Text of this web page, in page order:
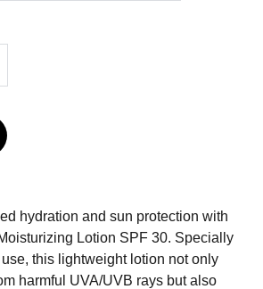
hydration and sun protection with
Lotion SPF 30. Specially
this lightweight lotion not only
harmful UVA/UVB rays but also